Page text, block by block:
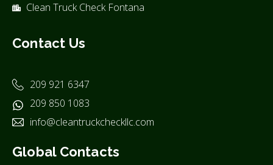
Clean Truck Check Fontana
Contact Us
209 921 6347
209 850 1083
info@cleantruckcheckllc.com
Global Contacts